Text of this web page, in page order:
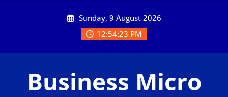
Sunday, 9 August 2026
12:54:24 PM
Business Micro